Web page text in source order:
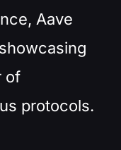
Aave
of
protocols.